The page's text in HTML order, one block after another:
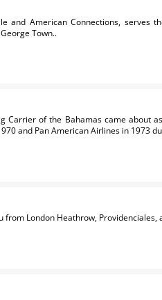
and American Connections, serves
Town..
Carrier of the Bahamas came about
and Pan American Airlines in 1973
from London Heathrow, Providenciales,